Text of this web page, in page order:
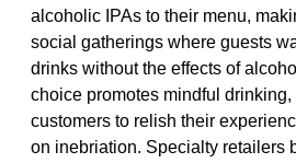
alcoholic IPAs to their menu,
social gatherings where guests
drinks without the effects of
choice promotes mindful
customers to relish their
on inebriation. Specialty retailers